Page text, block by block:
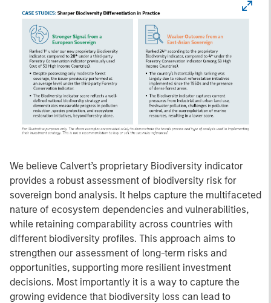
We believe Calvert’s proprietary Biodiversity indicator
provides a robust assessment of biodiversity risk for
sovereign bond analysis. It helps capture the multifaceted
nature of ecosystem dependencies and vulnerabilities,
while retaining comparability across countries with
different biodiversity profiles. This approach aims to
strengthen our assessment of long-term risks and
opportunities, supporting more resilient investment
decisions. Most importantly it is a way to capture the
growing evidence that biodiversity loss can lead to